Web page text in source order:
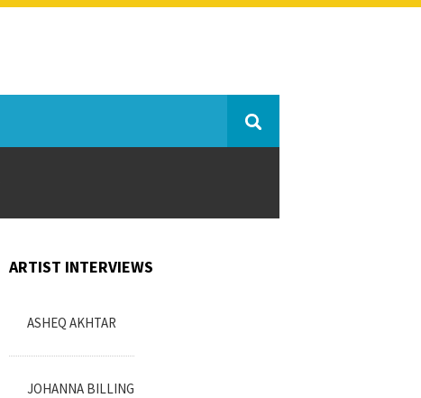
ARTIST INTERVIEWS
ASHEQ AKHTAR
JOHANNA BILLING